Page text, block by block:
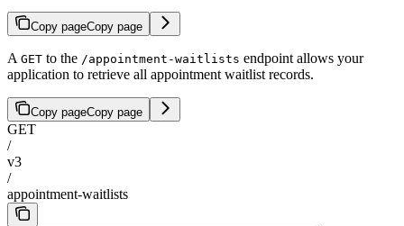
Copy pageCopy page
A GET to the /appointment-waitlists endpoint allows your
application to retrieve all appointment waitlist records.
Copy pageCopy page
GET
/
v3
/
appointment-waitlists